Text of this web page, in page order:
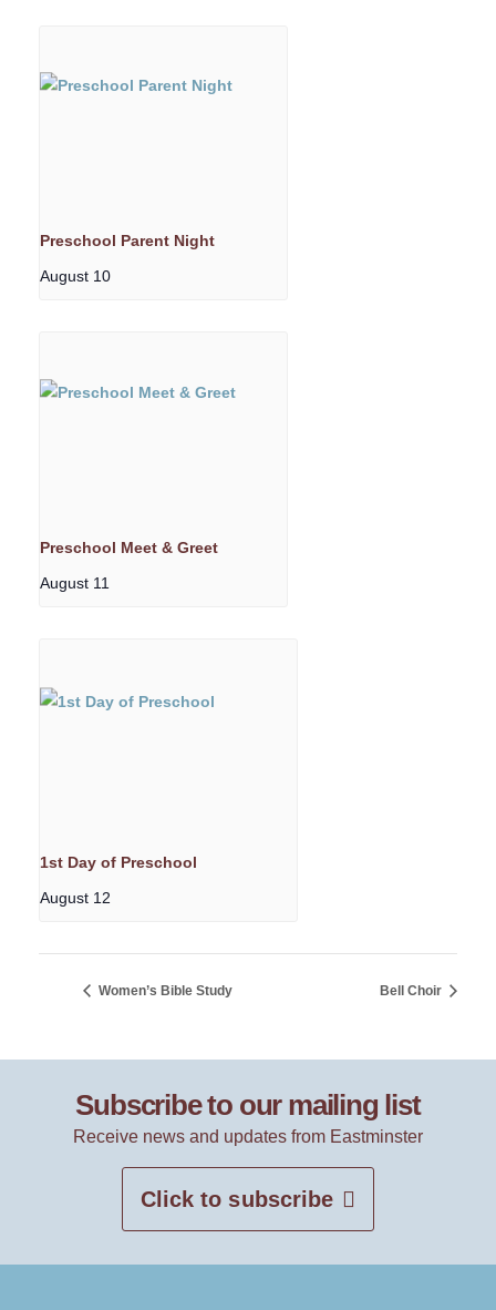
Preschool Parent Night
August 10
Preschool Meet & Greet
August 11
1st Day of Preschool
August 12
Women’s Bible Study Bell Choir
Subscribe to our mailing list
Receive news and updates from Eastminster
Click to subscribe